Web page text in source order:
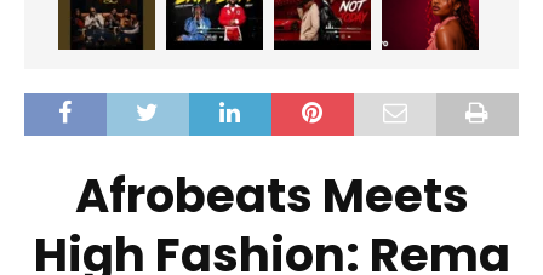
Afrobeats Meets
High Fashion: Rema